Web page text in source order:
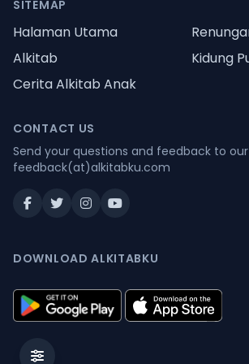
SITEMAP
Halaman Utama
Alkitab
Kidung
Cerita Alkitab Anak
CONTACT US
Send your questions and feedback to
feedback(at)alkitabku.com
DOWNLOAD ALKITABKU